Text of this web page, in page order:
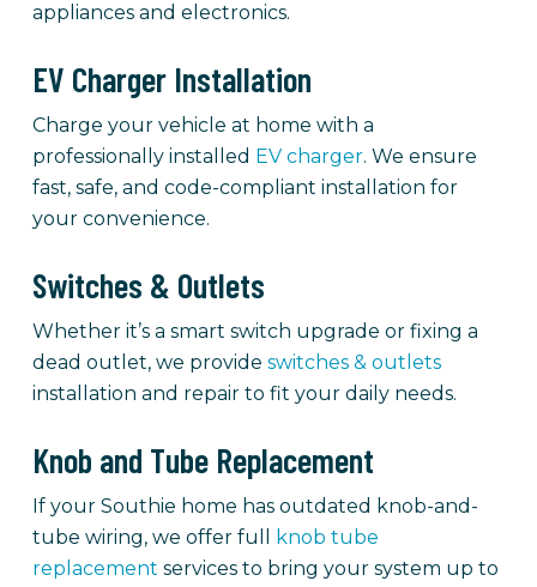
appliances and electronics.
EV Charger Installation
Charge your vehicle at home with a
professionally installed EV charger. We ensure
fast, safe, and code-compliant installation for
your convenience.
Switches & Outlets
Whether it’s a smart switch upgrade or fixing a
dead outlet, we provide switches & outlets
installation and repair to fit your daily needs.
Knob and Tube Replacement
If your Southie home has outdated knob-and-
tube wiring, we offer full
knob tube
replacement services to bring your system up to